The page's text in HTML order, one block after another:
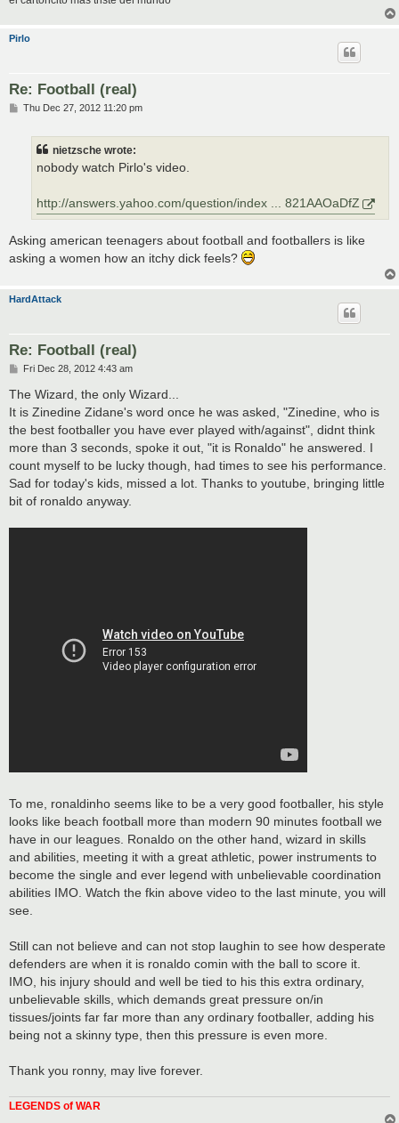
Pirlo
Re: Football (real)
PThu Dec 27, 2012 11:20 pm
nietzsche wrote:
nobody watch Pirlo's video.
http://answers.yahoo.com/question/index ... 821AAOaDfZ
Asking american teenagers about football and footballers is like
asking a women how an itchy dick feels?
HardAttack
Re: Football (real)
P
s
Fri Dec 28, 2012 4:43 am
The Wizard, the only Wizard...
It is Zinedine Zidane's word once he was asked, "Zinedine, who is
the best footballer you have ever played with/against", didnt think
more than 3 seconds, spoke it out, "it is Ronaldo" he answered. I
count myself to be lucky though, had times to see his performance.
Sad for today's kids, missed a lot. Thanks to youtube, bringing little
bit of ronaldo anyway.
To me, ronaldinho seems like to be a very good footballer, his style
looks like beach football more than modern 90 minutes football we
have in our leagues. Ronaldo on the other hand, wizard in skills
and abilities, meeting it with a great athletic, power instruments to
become the single and ever legend with unbelievable coordination
abilities IMO. Watch the fkin above video to the last minute, you will
see.
Still can not believe and can not stop laughin to see how desperate
defenders are when it is ronaldo comin with the ball to score it.
IMO, his injury should and well be tied to his this extra ordinary,
unbelievable skills, which demands great pressure on/in
tissues/joints far far more than any ordinary footballer, adding his
being not a skinny type, then this pressure is even more.
Thank you ronny, may live forever.
LEGENDS of WAR